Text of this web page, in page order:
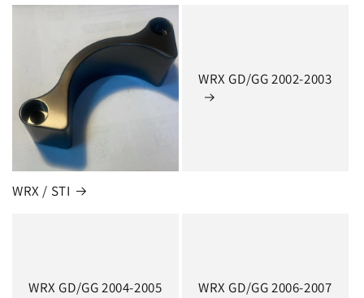
WRX / STI
WRX GD/GG 2002-2003
WRX GD/GG 2004-2005 WRX GD/GG 2006-2007